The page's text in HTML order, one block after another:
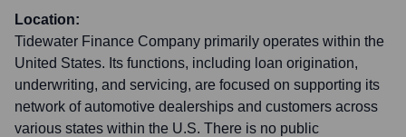
Location:
Tidewater Finance Company primarily operates within the
United States. Its functions, including loan origination,
underwriting, and servicing, are focused on supporting its
network of automotive dealerships and customers across
various states within the U.S. There is no public